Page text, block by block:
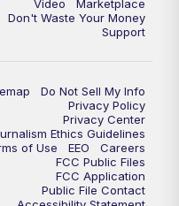
Replay: News 5 at 7
Replay: News 5 at 11
Video
Marketplace
Don't Waste Your Money
Support
Do Not Sell My Info
Privacy Policy
Privacy Center
Ethics Guidelines
of Use
EEO
Careers
FCC Public Files
FCC Application
Public File Contact